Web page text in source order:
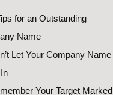
for an Outstanding
Name
Let Your Company Name
Your Target Marked